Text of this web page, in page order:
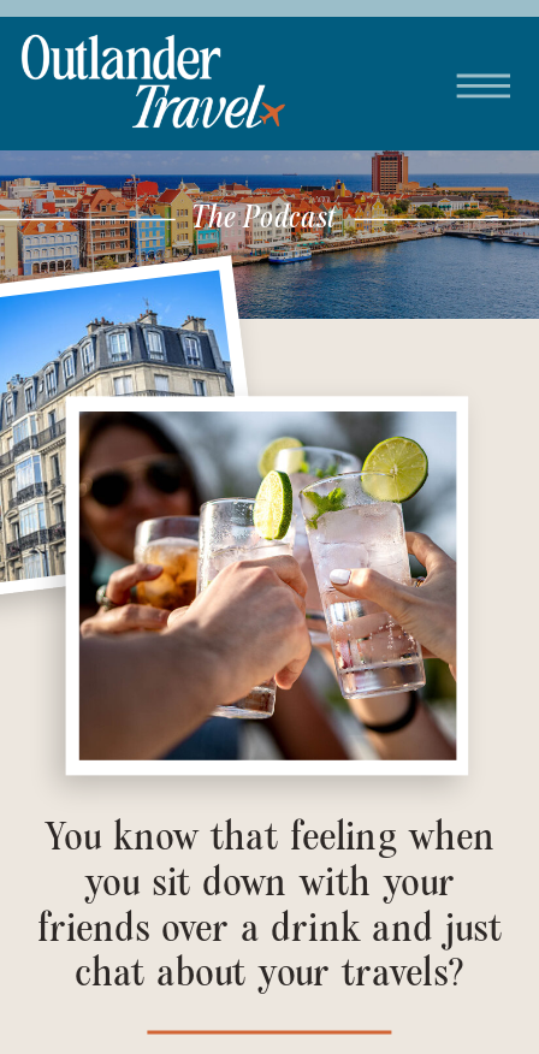
The Podcast
You know that feeling when
you sit down with your
friends over a drink and just
chat about your travels?